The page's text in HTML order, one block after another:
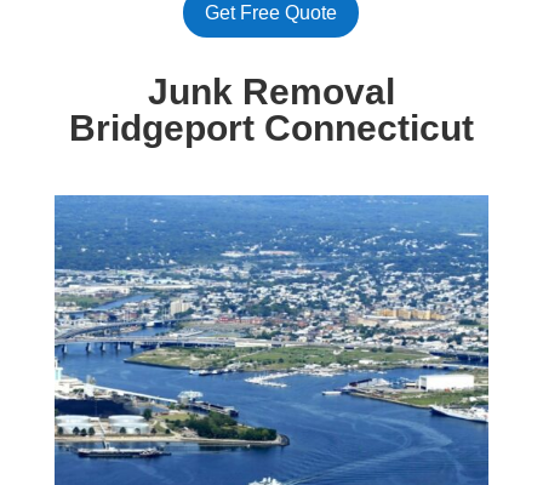
Get Free Quote
Junk Removal
Bridgeport Connecticut